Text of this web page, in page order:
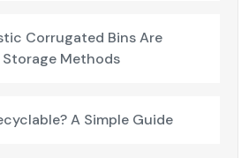
Corrugated Bins Are
Methods
A Simple Guide